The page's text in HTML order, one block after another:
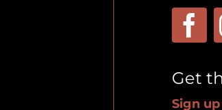
Get
Sign